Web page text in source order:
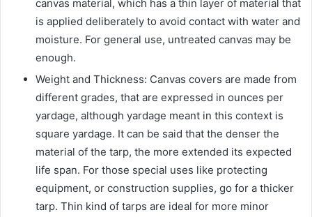
canvas material, which has a thin layer of material that
is applied deliberately to avoid contact with water and
moisture. For general use, untreated canvas may be
enough.
Weight and Thickness: Canvas covers are made from
different grades, that are expressed in ounces per
yardage, although yardage meant in this context is
square yardage. It can be said that the denser the
material of the tarp, the more extended its expected
life span. For those special uses like protecting
equipment, or construction supplies, go for a thicker
tarp. Thin kind of tarps are ideal for more minor